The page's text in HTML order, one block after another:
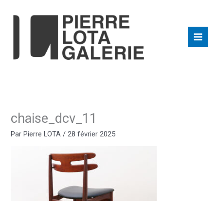
chaise_dcv_11
ParPierre LOTA /28 février 2025